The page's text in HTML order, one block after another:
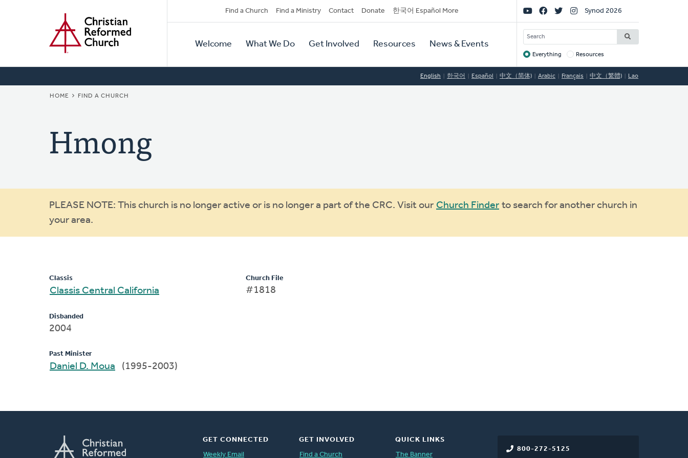
Secondary
Navigation
Find a Church Find a Ministry Contact Donate 한국어 Español More
Primary
Navigation
Welcome What We Do Get Involved Resources News & Events
Social
Links
Synod 2026
SEARCH
Target
Everything Resources
English 한국어 Español 中文（简体) Arabic Français 中文（繁體) Lao
BREADCRUMB
HOME FIND A CHURCH
Hmong
Warning
message
PLEASE NOTE: This church is no longer active or is no longer a part of the CRC. Visit our Church Finder to search for another church in
your area.
Classis
Classis Central California
Disbanded
2004
Church File
#1818
Past Minister
Daniel D. Moua (1995-2003)
800-272-5125
GET CONNECTED
Weekly Email
GET INVOLVED
Find a Church
QUICK LINKS
The Banner